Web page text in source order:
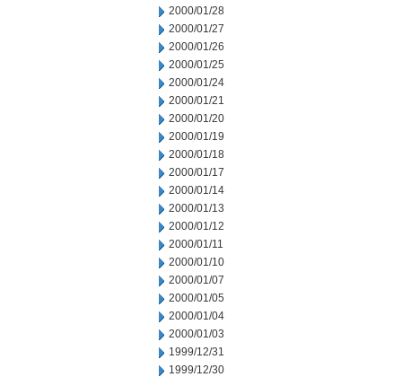
2000/01/28
2000/01/27
2000/01/26
2000/01/25
2000/01/24
2000/01/21
2000/01/20
2000/01/19
2000/01/18
2000/01/17
2000/01/14
2000/01/13
2000/01/12
2000/01/11
2000/01/10
2000/01/07
2000/01/05
2000/01/04
2000/01/03
1999/12/31
1999/12/30